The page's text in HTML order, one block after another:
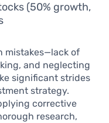
(50% growth,
mistakes—lack of
and neglecting
significant strides
strategy.
corrective
research,